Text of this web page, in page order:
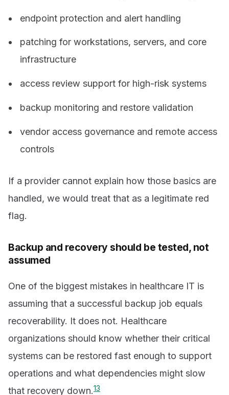
endpoint protection and alert handling
patching for workstations, servers, and core
infrastructure
access review support for high-risk systems
backup monitoring and restore validation
vendor access governance and remote access
controls
If a provider cannot explain how those basics are
handled, we would treat that as a legitimate red
flag.
Backup and recovery should be tested, not
assumed
One of the biggest mistakes in healthcare IT is
assuming that a successful backup job equals
recoverability. It does not. Healthcare
organizations should know whether their critical
systems can be restored fast enough to support
operations and what dependencies might slow
that recovery down.13